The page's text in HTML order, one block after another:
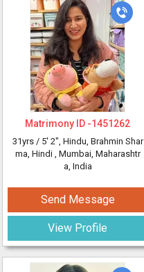
Matrimony ID -1451262
31yrs / 5' 2", Hindu, Brahmin Shar
ma, Hindi , Mumbai, Maharashtr
a, India
Send Message
View Profile